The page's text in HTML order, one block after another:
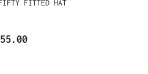
FITTED HAT